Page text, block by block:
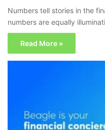
Numbers tell stories in the
numbers are equally
Read More »